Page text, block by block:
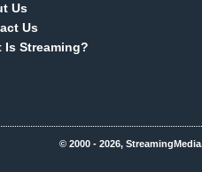
Us
Us
Is Streaming?
© 2000 - 2026,